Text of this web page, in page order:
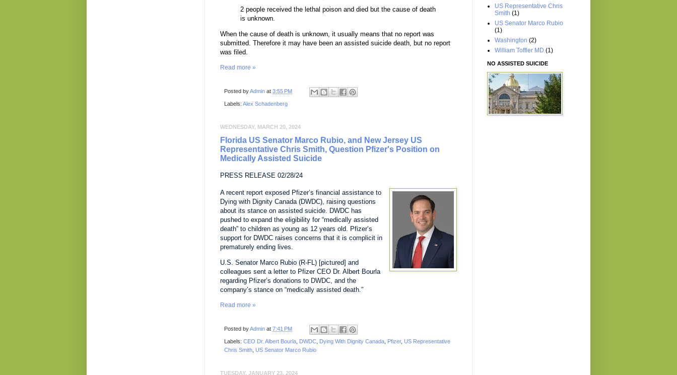
2 people received the lethal poison and died but the cause of death
is unknown.
When the cause of death is unknown, it usually means that no report was
submitted. Therefore it may have been an assisted suicide death, but no report
was filed.
Read more »
Posted byAdmin at 3:55 PM
Labels: Alex Schadenberg
WEDNESDAY, MARCH 20, 2024
Florida US Senator Marco Rubio, and New Jersey US
Representative Chris Smith, Question Pfizer's Position on
Medically Assisted Suicide
PRESS RELEASE 02/28/24
A recent report exposed Pfizer’s financial assistance to
Dying with Dignity Canada (DWDC), raising questions
about its stance on assisted suicide. DWDC has
pushed to expand the eligibility for “medically assisted
death” to children as young as 12 years old. Pfizer’s
support for DWDC raises concerns that it is complicit in
prematurely ending lives.
U.S. Senator Marco Rubio (R-FL) [pictured] and
colleagues sent a letter to Pfizer CEO Dr. Albert Bourla
regarding Pfizer’s donations to DWDC, and the
company’s stance on “medically assisted death.”
Read more »
Posted byAdmin at 7:41 PM
Labels: CEO Dr. Albert Bourla DWDC Dying With Dignity Canada Pfizer, US Representative
Chris Smith US Senator Marco Rubio
TUESDAY, JANUARY 23, 2024
US Representative Chris
Smith (1)
US Senator Marco Rubio
(1)
Washington (2)
William Toffler MD (1)
NO ASSISTED SUICIDE